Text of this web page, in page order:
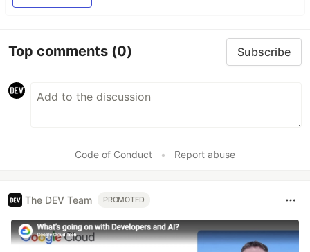
Top comments (0) Subscribe
Code of Conduct • Report abuse
The DEV Team PROMOTED